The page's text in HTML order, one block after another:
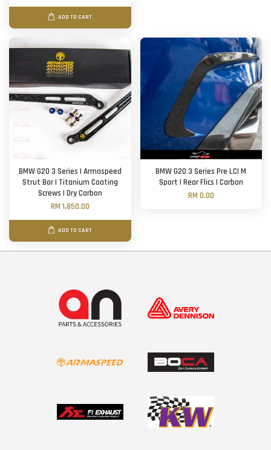
ADD TO CART
BMW G20 3 Series | Armaspeed
Strut Bar | Titanium Coating
Screws | Dry Carbon
RM 1,850.00
ADD TO CART
BMW G20 3 Series Pre LCI M
Sport | Rear Flics | Carbon
RM 0.00